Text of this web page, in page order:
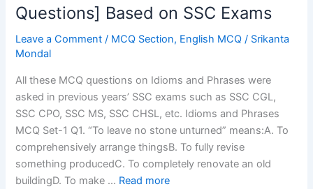
WBCS
Preliminary
Exams
[130
MCQs]
Questions] Based on SSC Exams
Leave a Comment / MCQ Section, English MCQ / Srikanta
Mondal
All these MCQ questions on Idioms and Phrases were
asked in previous years’ SSC exams such as SSC CGL,
SSC CPO, SSC MS, SSC CHSL, etc. Idioms and Phrases
MCQ Set-1 Q1. “To leave no stone unturned” means:A. To
comprehensively arrange thingsB. To fully revise
something producedC. To completely renovate an old
buildingD. To make … Read more